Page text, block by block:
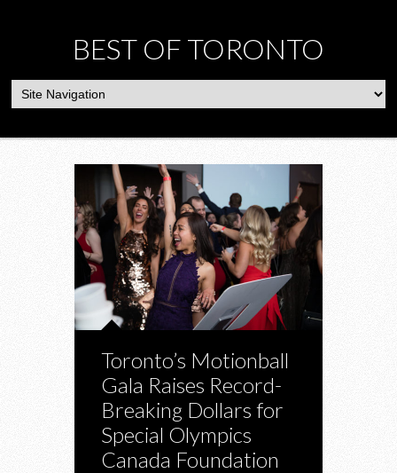
BEST OF TORONTO
Toronto’s Motionball
Gala Raises Record-
Breaking Dollars for
Special Olympics
Canada Foundation